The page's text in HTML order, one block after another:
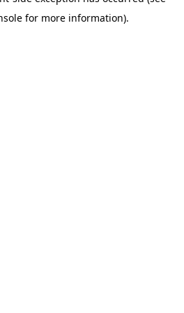
for more information).